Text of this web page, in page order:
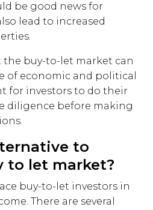
be good news for
lead to increased
buy-to-let market can
of economic and political
for investors to do their
diligence before making
to
to let market?
buy-to-let investors in
There are several